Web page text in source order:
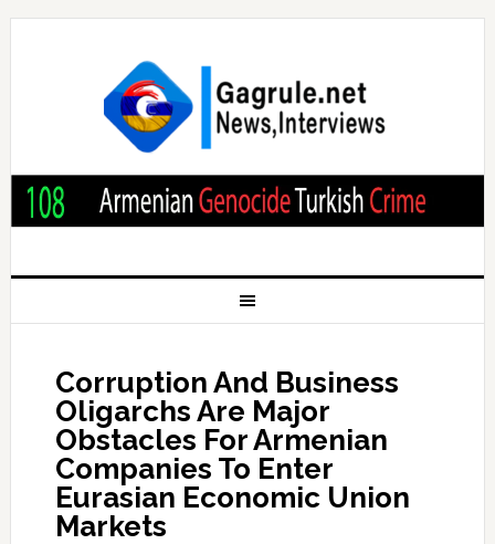
Corruption And Business
Oligarchs Are Major
Obstacles For Armenian
Companies To Enter
Eurasian Economic Union
Markets